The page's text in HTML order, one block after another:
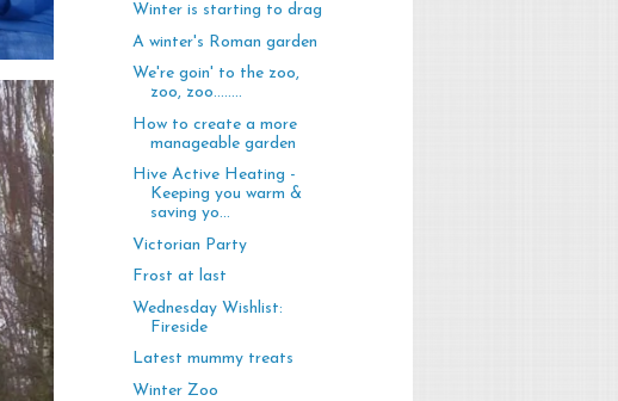
Winter is starting to drag
A winter's Roman garden
We're goin' to the zoo,
zoo, zoo........
How to create a more
manageable garden
Hive Active Heating -
Keeping you warm &
saving yo...
Victorian Party
Frost at last
Wednesday Wishlist:
Fireside
Latest mummy treats
Winter Zoo